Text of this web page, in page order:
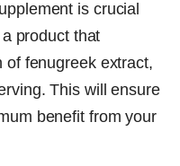
is crucial
product that
of fenugreek extract,
This will ensure
benefit from your